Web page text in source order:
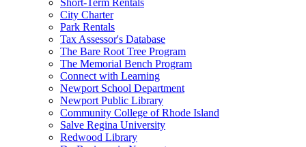
City Charter
Park Rentals
Tax Assessor's Database
The Bare Root Tree Program
The Memorial Bench Program
Connect with Learning
Newport School Department
Newport Public Library
Community College of Rhode Island
Salve Regina University
Redwood Library